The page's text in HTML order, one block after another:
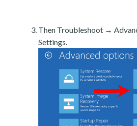
Then Troubleshoot →
Settings.